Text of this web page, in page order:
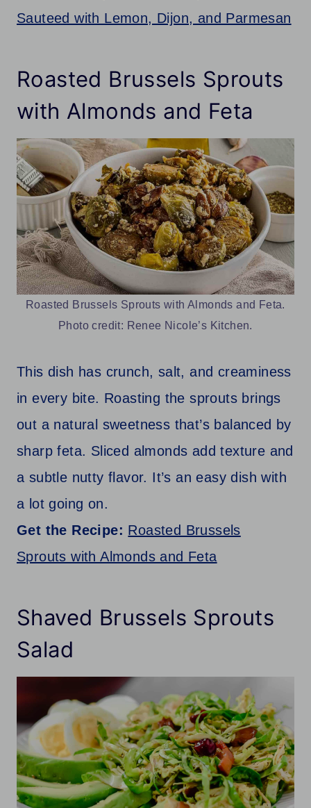
Sauteed with Lemon, Dijon, and Parmesan
Roasted Brussels Sprouts
with Almonds and Feta
Roasted Brussels Sprouts with Almonds and Feta.
Photo credit: Renee Nicole’s Kitchen.
This dish has crunch, salt, and creaminess
in every bite. Roasting the sprouts brings
out a natural sweetness that’s balanced by
sharp feta. Sliced almonds add texture and
a subtle nutty flavor. It’s an easy dish with
a lot going on.
Get the Recipe: Roasted Brussels
Sprouts with Almonds and Feta
Shaved Brussels Sprouts
Salad